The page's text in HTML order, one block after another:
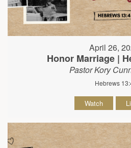
April 26,
Honor Marriage |
Pastor Kory
Hebrews
Watch